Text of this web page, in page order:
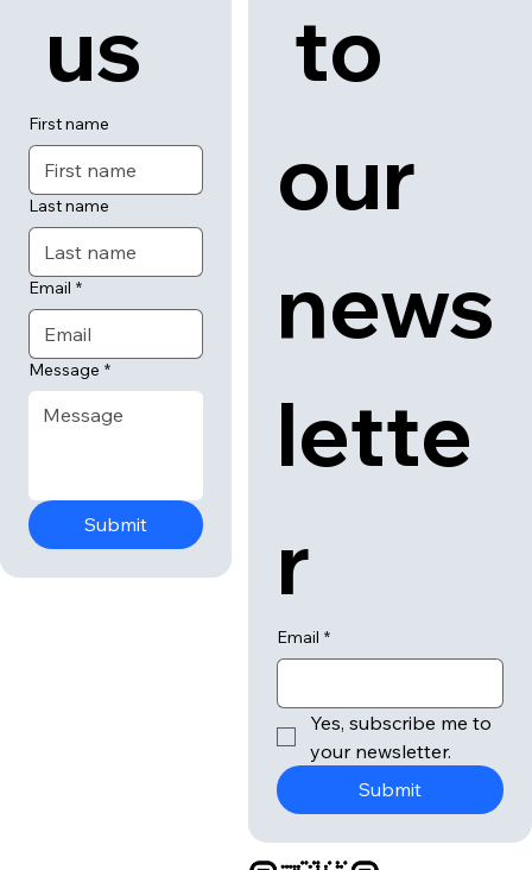
us
First name
Last name
Email *
Message *
Submit
to
our
news
lette
r
Email *
Yes, subscribe me to
your newsletter.
Submit